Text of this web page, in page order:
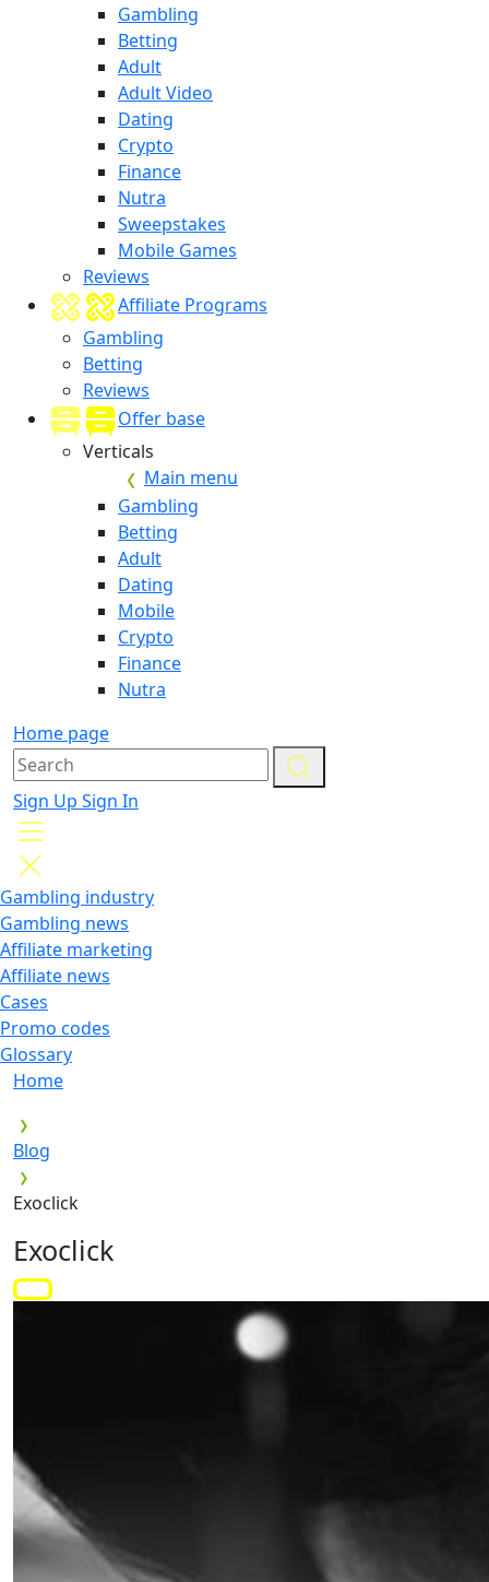
Gambling
Betting
Adult
Adult Video
Dating
Crypto
Finance
Nutra
Sweepstakes
Mobile Games
Reviews
Affiliate Programs
Gambling
Betting
Reviews
Offer base
Verticals
Main menu
Gambling
Betting
Adult
Dating
Mobile
Crypto
Finance
Nutra
Home page
Sign Up Sign In
Gambling industry
Gambling news
Affiliate marketing
Affiliate news
Cases
Promo codes
Glossary
Home
Blog
Exoclick
Exoclick